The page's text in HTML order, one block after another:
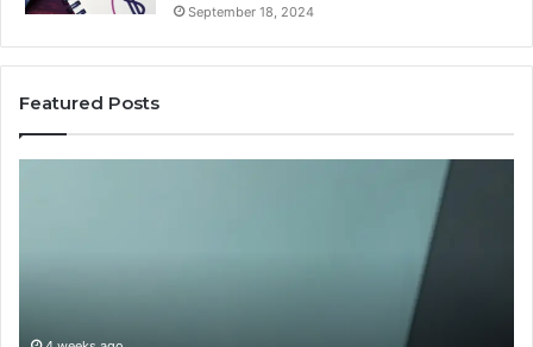
September 18, 2024
Featured Posts